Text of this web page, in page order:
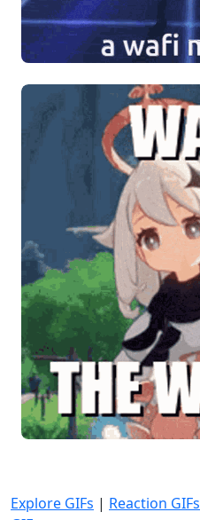
Explore GIFs | Reaction GIFs